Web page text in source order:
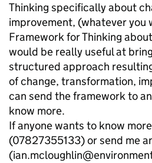
Thinking specifically about
improvement, (whatever you
Framework for Thinking
would be really useful at
structured approach
of change, transformation,
can send the framework to
know more.
If anyone wants to know
(07827355133) or send me